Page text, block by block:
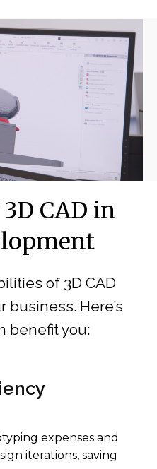
CAD in
of 3D CAD
Here’s
benefit you:
expenses and
iterations, saving